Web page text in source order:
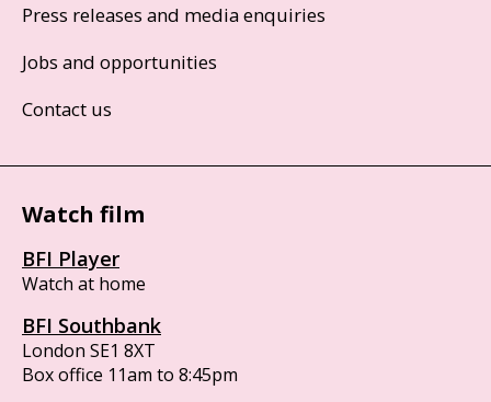
Press releases and media enquiries
Jobs and opportunities
Contact us
Watch film
BFI Player
Watch at home
BFI Southbank
London SE1 8XT
Box office 11am to 8:45pm